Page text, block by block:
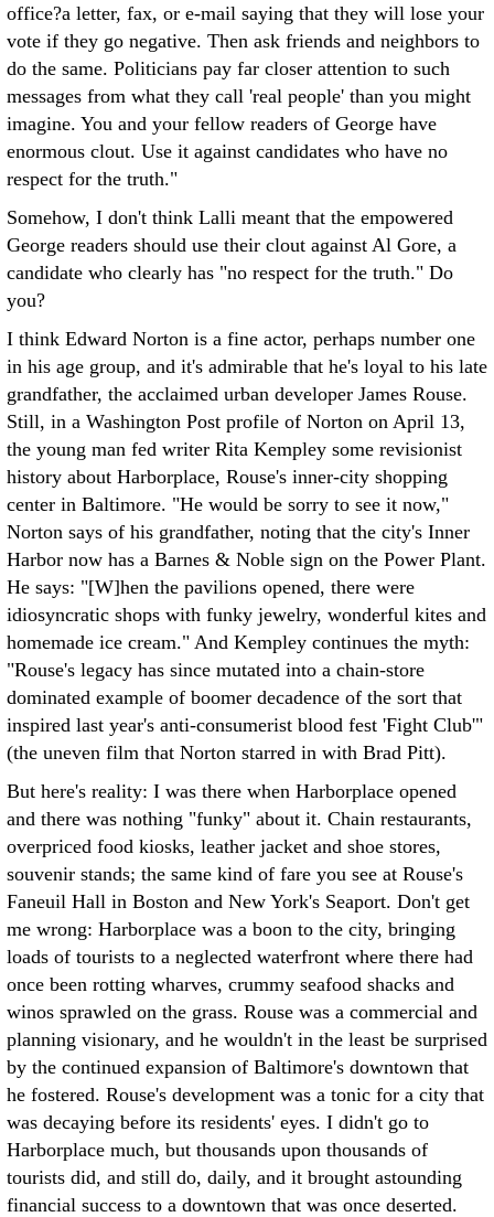
office?a letter, fax, or e-mail saying that they will lose your
vote if they go negative. Then ask friends and neighbors to
do the same. Politicians pay far closer attention to such
messages from what they call 'real people' than you might
imagine. You and your fellow readers of George have
enormous clout. Use it against candidates who have no
respect for the truth."
Somehow, I don't think Lalli meant that the empowered
George readers should use their clout against Al Gore, a
candidate who clearly has "no respect for the truth." Do
you?
I think Edward Norton is a fine actor, perhaps number one
in his age group, and it's admirable that he's loyal to his late
grandfather, the acclaimed urban developer James Rouse.
Still, in a Washington Post profile of Norton on April 13,
the young man fed writer Rita Kempley some revisionist
history about Harborplace, Rouse's inner-city shopping
center in Baltimore. "He would be sorry to see it now,"
Norton says of his grandfather, noting that the city's Inner
Harbor now has a Barnes & Noble sign on the Power Plant.
He says: "[W]hen the pavilions opened, there were
idiosyncratic shops with funky jewelry, wonderful kites and
homemade ice cream." And Kempley continues the myth:
"Rouse's legacy has since mutated into a chain-store
dominated example of boomer decadence of the sort that
inspired last year's anti-consumerist blood fest 'Fight Club'"
(the uneven film that Norton starred in with Brad Pitt).
But here's reality: I was there when Harborplace opened
and there was nothing "funky" about it. Chain restaurants,
overpriced food kiosks, leather jacket and shoe stores,
souvenir stands; the same kind of fare you see at Rouse's
Faneuil Hall in Boston and New York's Seaport. Don't get
me wrong: Harborplace was a boon to the city, bringing
loads of tourists to a neglected waterfront where there had
once been rotting wharves, crummy seafood shacks and
winos sprawled on the grass. Rouse was a commercial and
planning visionary, and he wouldn't in the least be surprised
by the continued expansion of Baltimore's downtown that
he fostered. Rouse's development was a tonic for a city that
was decaying before its residents' eyes. I didn't go to
Harborplace much, but thousands upon thousands of
tourists did, and still do, daily, and it brought astounding
financial success to a downtown that was once deserted.